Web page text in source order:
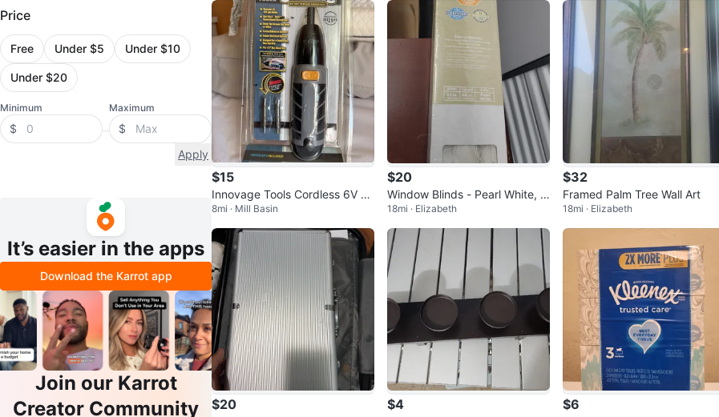
Price
Free Under $5 Under $10
Under $20
Minimum
$
Maximum
$
Apply
It’s easier in the apps
Download the Karrot app
Join our Karrot
Creator Community
$15
Innovage Tools Cordless 6V Ba
ttery Powered Screwdriver
8mi · Mill Basin
$20
Window Blinds - Pearl White, 3
5in x 64in
18mi · Elizabeth
$32
Framed Palm Tree Wall Art
18mi · Elizabeth
$20 $4 $6